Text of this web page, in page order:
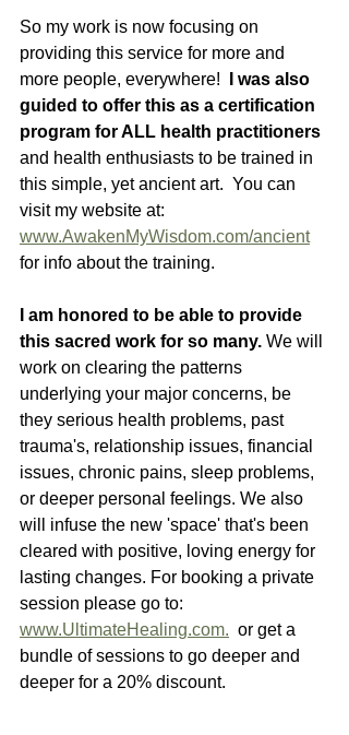
So my work is now focusing on
providing this service for more and
more people, everywhere!
I was also
guided to offer this as a certification
program for ALL health practitioners
and health enthusiasts to be trained in
this simple, yet ancient art.  You can
visit my website at:
www.AwakenMyWisdom.com/ancient
for info about the training.
I am honored to be able to provide
this sacred work for so many. We will
work on clearing the patterns
underlying your major concerns, be
they serious health problems, past
trauma's, relationship issues, financial
issues, chronic pains, sleep problems,
or deeper personal feelings. We also
will infuse the new 'space' that's been
cleared with positive, loving energy for
lasting changes. For booking a private
session please go to:
www.UltimateHealing.com.
  or get a
bundle of sessions to go deeper and
deeper for a 20% discount.